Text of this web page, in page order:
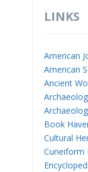
LINKS
American
American
Ancient
Book
Cultural
Cuneiform